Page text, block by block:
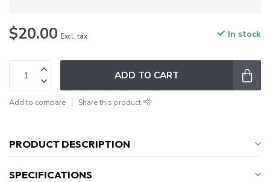
$20.00 Excl. tax In stock
ADD TO CART
Add to compare Share this product
PRODUCT DESCRIPTION
SPECIFICATIONS